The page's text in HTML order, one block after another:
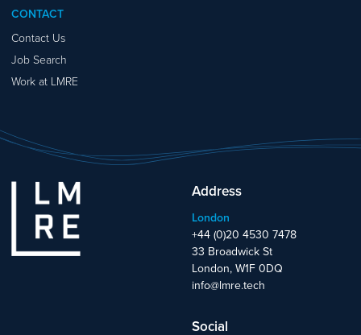
CONTACT
Contact Us
Job Search
Work at LMRE
Address
London
+44 (0)20 4530 7478
33 Broadwick St
London, W1F 0DQ
info@lmre.tech
Social